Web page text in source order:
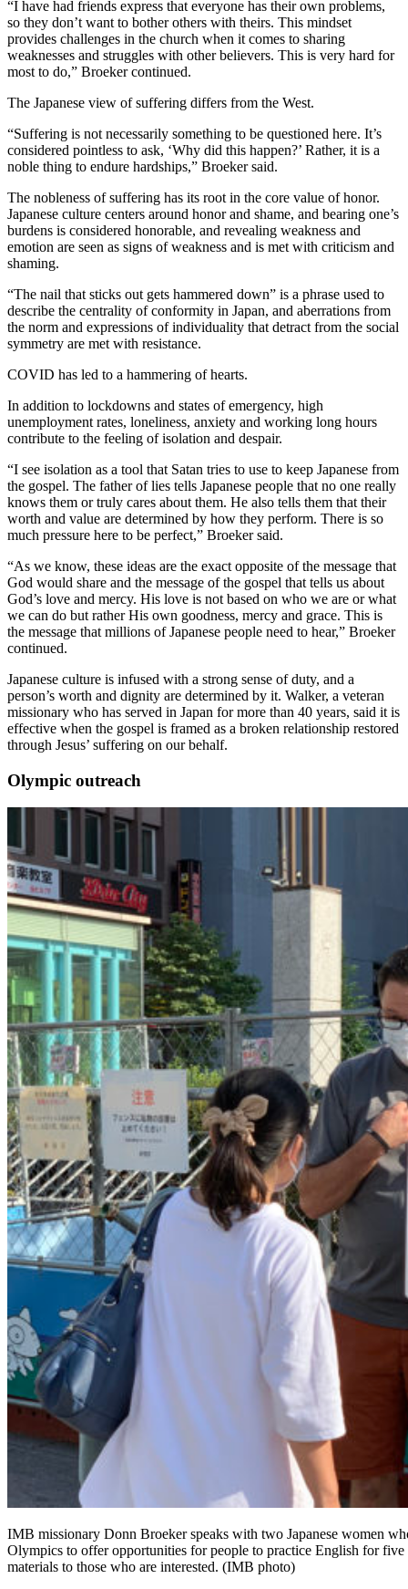
“I have had friends express that everyone has their own problems,
so they don’t want to bother others with theirs. This mindset
provides challenges in the church when it comes to sharing
weaknesses and struggles with other believers. This is very hard for
most to do,” Broeker continued.
The Japanese view of suffering differs from the West.
“Suffering is not necessarily something to be questioned here. It’s
considered pointless to ask, ‘Why did this happen?’ Rather, it is a
noble thing to endure hardships,” Broeker said.
The nobleness of suffering has its root in the core value of honor.
Japanese culture centers around honor and shame, and bearing one’s
burdens is considered honorable, and revealing weakness and
emotion are seen as signs of weakness and is met with criticism and
shaming.
“The nail that sticks out gets hammered down” is a phrase used to
describe the centrality of conformity in Japan, and aberrations from
the norm and expressions of individuality that detract from the social
symmetry are met with resistance.
COVID has led to a hammering of hearts.
In addition to lockdowns and states of emergency, high
unemployment rates, loneliness, anxiety and working long hours
contribute to the feeling of isolation and despair.
“I see isolation as a tool that Satan tries to use to keep Japanese from
the gospel. The father of lies tells Japanese people that no one really
knows them or truly cares about them. He also tells them that their
worth and value are determined by how they perform. There is so
much pressure here to be perfect,” Broeker said.
“As we know, these ideas are the exact opposite of the message that
God would share and the message of the gospel that tells us about
God’s love and mercy. His love is not based on who we are or what
we can do but rather His own goodness, mercy and grace. This is
the message that millions of Japanese people need to hear,” Broeker
continued.
Japanese culture is infused with a strong sense of duty, and a
person’s worth and dignity are determined by it. Walker, a veteran
missionary who has served in Japan for more than 40 years, said it is
effective when the gospel is framed as a broken relationship restored
through Jesus’ suffering on our behalf.
Olympic outreach
IMB missionary Donn Broeker speaks with two Japanese women
Olympics to offer opportunities for people to practice English for
materials to those who are interested. (IMB photo)